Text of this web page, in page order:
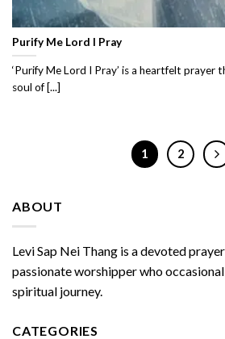
ABOUT
Levi Sap Nei Thang is a devoted
passionate worshipper who
spiritual journey.
CATEGORIES
Purify Me Lord I Pray
‘Purify Me Lord I Pray’ is a heartfelt prayer
soul of [...]
1 2